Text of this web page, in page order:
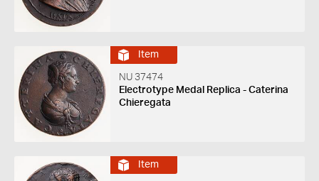
Item
NU 37474
Electrotype Medal Replica - Caterina
Chieregata
Item